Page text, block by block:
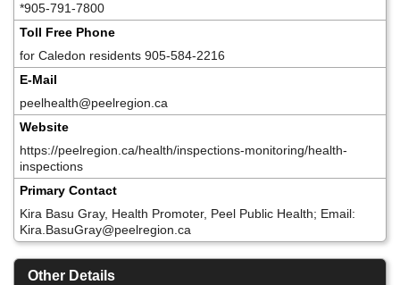
*905-791-7800
Toll Free Phone
for Caledon residents 905-584-2216
E-Mail
peelhealth@peelregion.ca
Website
https://peelregion.ca/health/inspections-monitoring/health-
inspections
Primary Contact
Kira Basu Gray, Health Promoter, Peel Public Health; Email:
Kira.BasuGray@peelregion.ca
Other Details